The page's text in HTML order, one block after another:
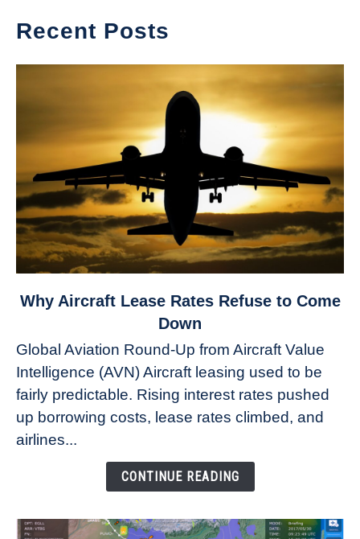
Recent Posts
link
Aircraft
Lease
Rates
Refuse
to
Why Aircraft Lease Rates Refuse to Come
Down
Global Aviation Round-Up from Aircraft Value
Intelligence (AVN) Aircraft leasing used to be
fairly predictable. Rising interest rates pushed
up borrowing costs, lease rates climbed, and
airlines...
CONTINUE READING